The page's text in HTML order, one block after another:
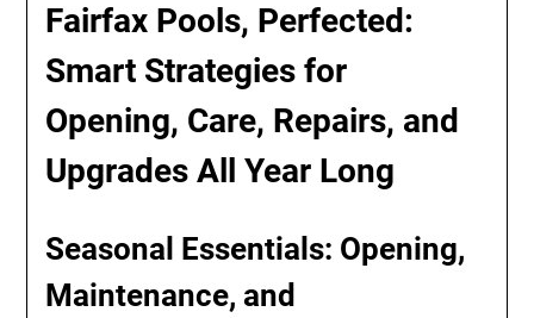
Fairfax Pools, Perfected:
Smart Strategies for
Opening, Care, Repairs, and
Upgrades All Year Long
Seasonal Essentials: Opening,
Maintenance, and